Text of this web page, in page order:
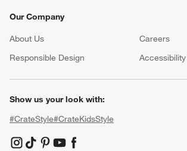
Our Company
About Us Careers
Responsible Design
Show us your look with:
#CrateStyle#CrateKidsStyle